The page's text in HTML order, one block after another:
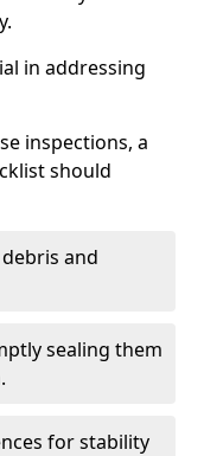
in addressing
inspections, a
should
and
sealing them
for stability